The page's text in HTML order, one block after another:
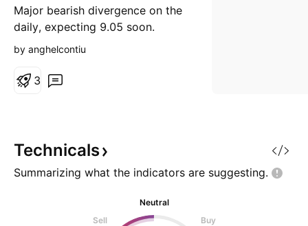
Major bearish divergence on the
daily, expecting 9.05 soon.
by anghelcontiu
3
Technicals
Summarizing what the indicators are suggesting.
Neutral
Sell
Buy